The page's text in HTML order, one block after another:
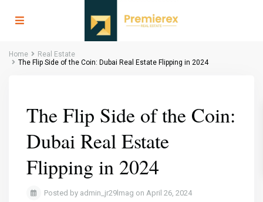
Home
Real Estate
The Flip Side of the Coin: Dubai Real Estate Flipping in 2024
The Flip Side of the Coin:
Dubai Real Estate
Flipping in 2024
Posted by admin_jr29lmag on April 26, 2024